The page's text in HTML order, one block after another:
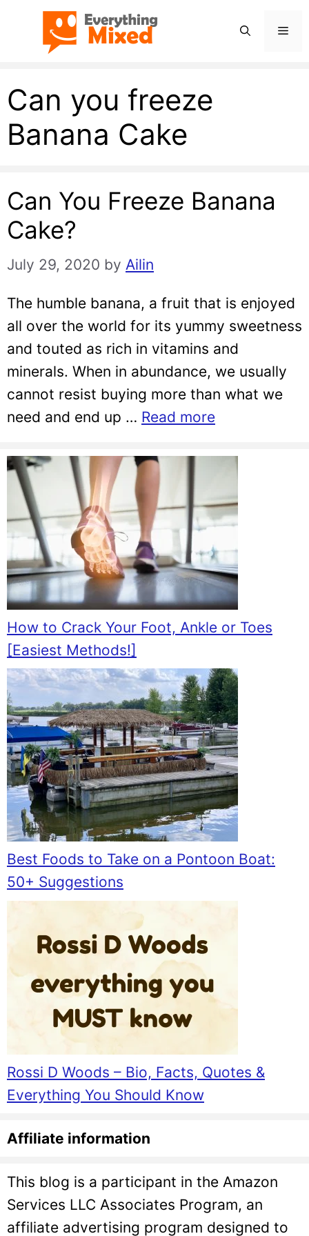
content
Can you freeze
Banana Cake
Can You Freeze Banana
Cake?
July 29, 2020 by Ailin
The humble banana, a fruit that is enjoyed
all over the world for its yummy sweetness
and touted as rich in vitamins and
minerals. When in abundance, we usually
cannot resist buying more than what we
need and end up … Read more
How to Crack Your Foot, Ankle or Toes
[Easiest Methods!]
Best Foods to Take on a Pontoon Boat:
50+ Suggestions
Rossi D Woods – Bio, Facts, Quotes &
Everything You Should Know
Affiliate information
This blog is a participant in the Amazon
Services LLC Associates Program, an
affiliate advertising program designed to